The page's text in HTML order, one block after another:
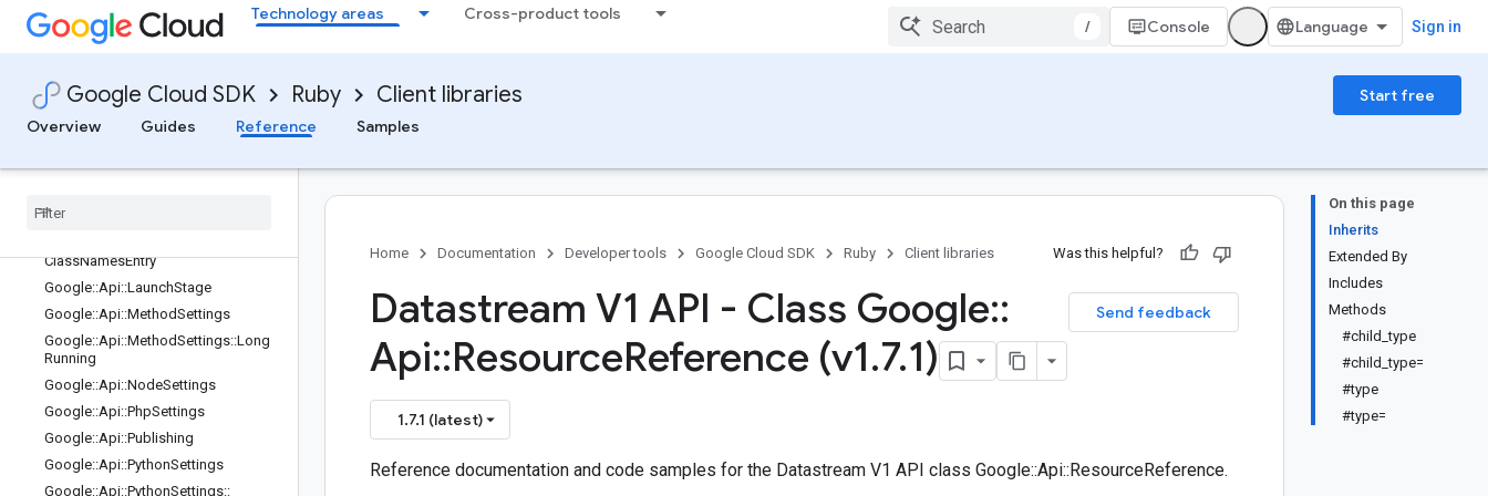
Technology areas Cross-product tools
/ Console Sign in
Google Cloud SDK Ruby Client libraries
Start free
Overview
Guides Reference Samples
Google::Api::DotnetSettings::Renam
edServicesEntry
Google::Api::FlowControlLimitExcee
dedBehaviorProto
Google::Api::GoSettings::Renamed
Google
ClassNamesEntry
Google::Api::LaunchStage
Google::Api::MethodSettings
Google::Api::MethodSettings::Long
Running
Google::Api::NodeSettings
Google::Api::PhpSettings
Google::Api::Publishing
Google::Api::PythonSettings
Google::Api::PythonSettings::
On this page
Inherits
Extended By
Includes
Methods
#child_type
#child_type=
#type
#type=
Home Documentation Developer tools Google Cloud SDK Ruby Client libraries Was this helpful?
Send feedback
Datastream V1 API - Class Google::
Api::ResourceReference (v1.7.1)
1.7.1 (latest)
Reference documentation and code samples for the Datastream V1 API class Google::Api::ResourceReference.